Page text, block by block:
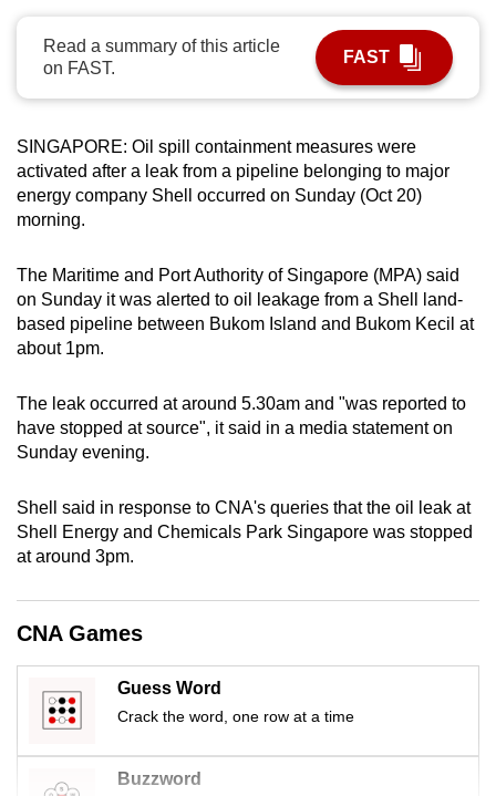
Read a summary of this article
on FAST.
FAST
SINGAPORE: Oil spill containment measures were
activated after a leak from a pipeline belonging to major
energy company Shell occurred on Sunday (Oct 20)
morning.
The Maritime and Port Authority of Singapore (MPA) said
on Sunday it was alerted to oil leakage from a Shell land-
based pipeline between Bukom Island and Bukom Kecil at
about 1pm.
The leak occurred at around 5.30am and "was reported to
have stopped at source", it said in a media statement on
Sunday evening.
Shell said in response to CNA's queries that the oil leak at
Shell Energy and Chemicals Park Singapore was stopped
at around 3pm.
CNA Games
Guess Word
Crack the word, one row at a time
Buzzword
be.
To
upgrade
to
a
browser
or,
for
the
experience,
download
the
app.
still
having
issues?
Contact
us